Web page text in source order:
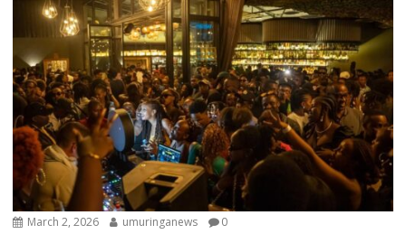
March 2, 2026 umuringanews 0